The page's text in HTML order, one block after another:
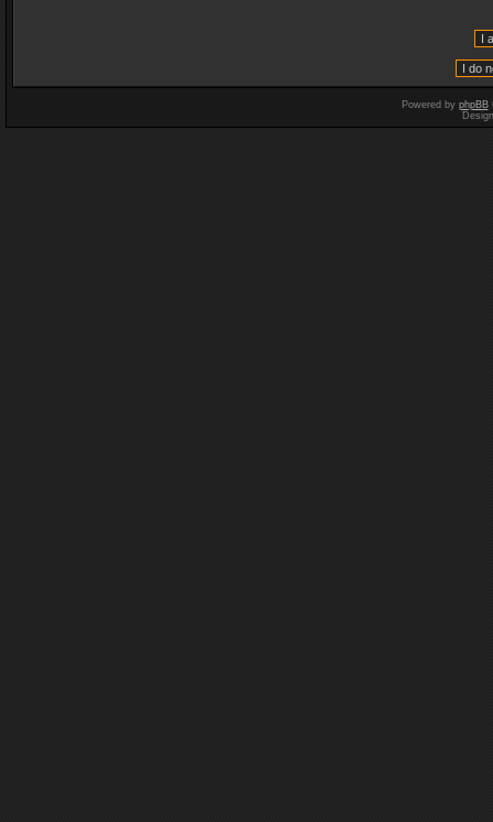
Powered by phpBB